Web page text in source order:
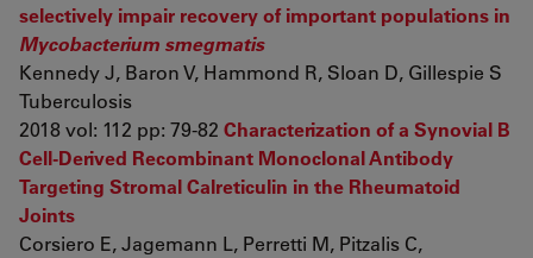
selectively impair recovery of important populations in
Mycobacterium smegmatis
Kennedy J, Baron V, Hammond R, Sloan D, Gillespie S
Tuberculosis
2018 vol: 112 pp: 79-82 Characterization of a Synovial B
Cell-Derived Recombinant Monoclonal Antibody
Targeting Stromal Calreticulin in the Rheumatoid
Joints
Corsiero E, Jagemann L, Perretti M, Pitzalis C,